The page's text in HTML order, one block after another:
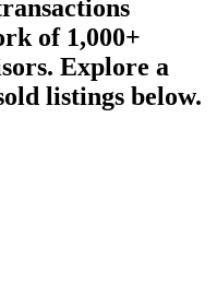
of 1,000+
Explore a
listings below.